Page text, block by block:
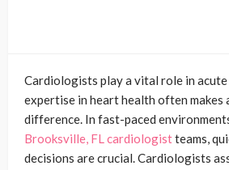
Cardiologists play a vital role in
expertise in heart health often makes
difference. In fast-paced
Brooksville, FL cardiologistteams,
decisions are crucial. Cardiologists